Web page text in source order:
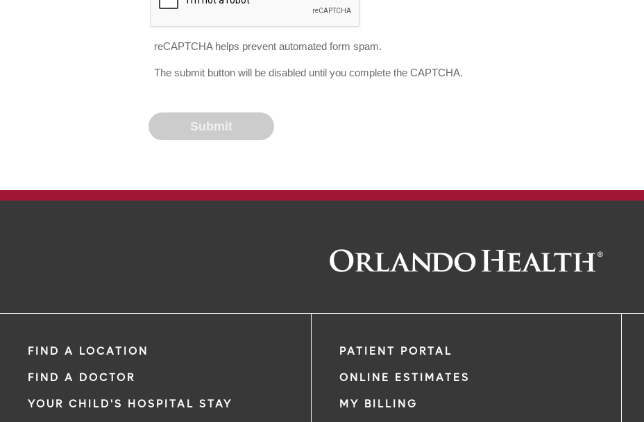
reCAPTCHA helps prevent automated form spam.
The submit button will be disabled until you complete the CAPTCHA.
FIND A LOCATION
FIND A DOCTOR
YOUR CHILD'S HOSPITAL STAY
PATIENT PORTAL
ONLINE ESTIMATES
MY BILLING